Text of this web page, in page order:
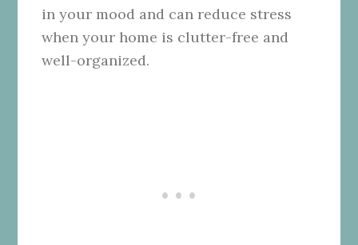
in your mood and can reduce stress
when your home is clutter-free and
well-organized.